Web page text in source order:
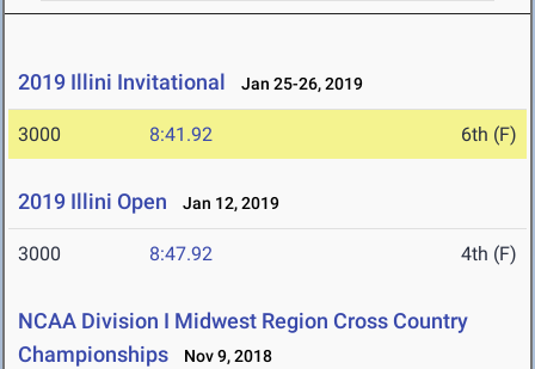
2019 Illini Invitational Jan 25-26, 2019
3000 8:41.92 6th (F)
2019 Illini Open Jan 12, 2019
3000 8:47.92 4th (F)
NCAA Division I Midwest Region Cross Country
Championships
Nov 9, 2018